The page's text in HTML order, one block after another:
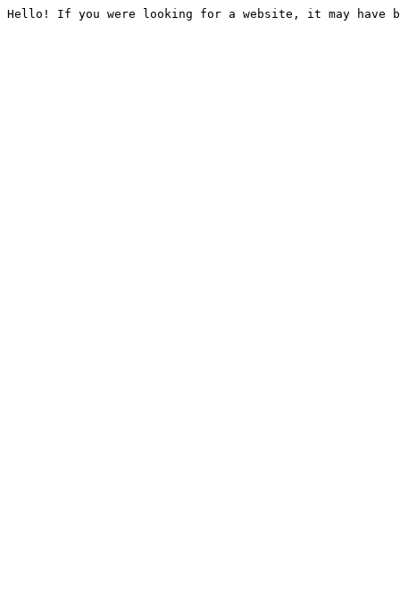
Hello! If you were looking for a website, it may have